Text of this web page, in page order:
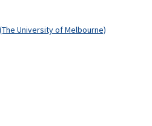
University of Melbourne)